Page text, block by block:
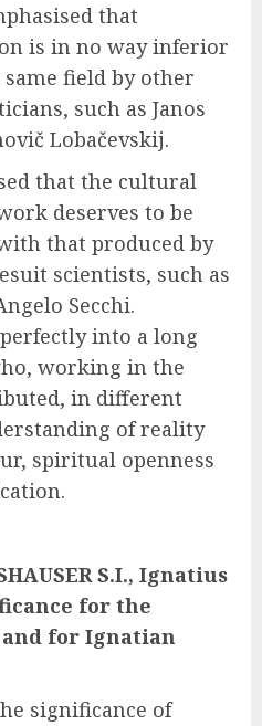
that
is in no way inferior
field by other
such as Janos
Lobačevskij.
that the cultural
deserves to be
that produced by
scientists, such as
Secchi.
into a long
working in the
in different
of reality
spiritual openness
S.I., Ignatius
for the
for Ignatian
significance of